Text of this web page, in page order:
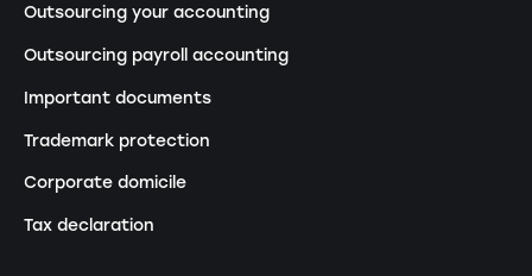
Outsourcing your accounting
Outsourcing payroll accounting
Important documents
Trademark protection
Corporate domicile
Tax declaration